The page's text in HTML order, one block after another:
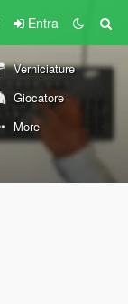
Entra
Verniciature
Giocatore
More